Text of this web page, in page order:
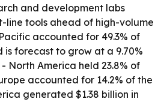
and development labs
line tools ahead of high-volume
accounted for 49.3% of
is forecast to grow at a 9.70%
- North America held 23.8% of
accounted for 14.2% of the
generated $1.38 billion in